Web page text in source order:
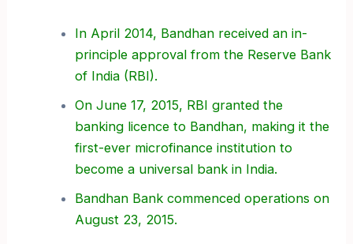
In April 2014, Bandhan received an in-
principle approval from the Reserve Bank
of India (RBI).
On June 17, 2015, RBI granted the
banking licence to Bandhan, making it the
first-ever microfinance institution to
become a universal bank in India.
Bandhan Bank commenced operations on
August 23, 2015.